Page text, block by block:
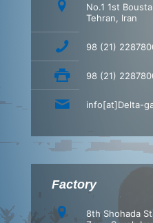
No.1 1st
Tehran, Iran
98 (21)
98 (21)
info[at]Delta-
Factory
8th Shohada